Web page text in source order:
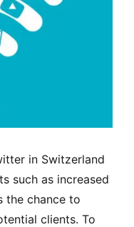
in Switzerland
such as increased
the chance to
clients. To